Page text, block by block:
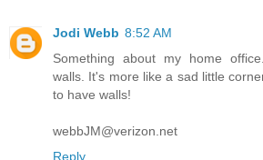
Jodi Webb 8:52 AM
Something about my home
walls. It's more like a sad little
to have walls!
webbJM@verizon.net
Reply